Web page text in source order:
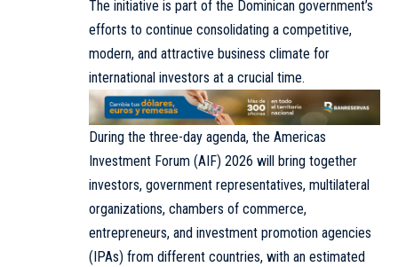
The initiative is part of the Dominican government’s
efforts to continue consolidating a competitive,
modern, and attractive business climate for
international investors at a crucial time.
During the three-day agenda, the Americas
Investment Forum (AIF) 2026 will bring together
investors, government representatives, multilateral
organizations, chambers of commerce,
entrepreneurs, and investment promotion agencies
(IPAs) from different countries, with an estimated